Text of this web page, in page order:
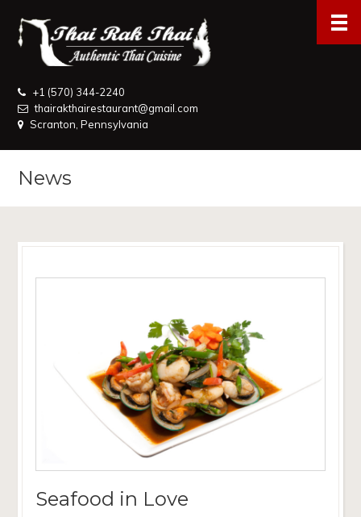
+1 (570) 344-2240
thairakthairestaurant@gmail.com
Scranton, Pennsylvania
News
Seafood in Love